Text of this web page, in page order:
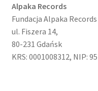
Alpaka Records
Fundacja Alpaka Records
ul. Fiszera 14,
80-231 Gdańsk
KRS: 0001008312, NIP: